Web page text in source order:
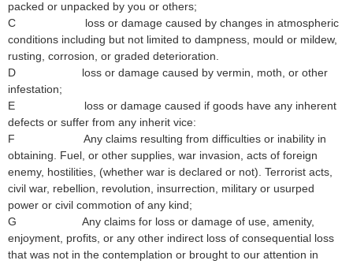
packed or unpacked by you or others;
C loss or damage caused by changes in atmospheric
conditions including but not limited to dampness, mould or mildew,
rusting, corrosion, or graded deterioration.
D loss or damage caused by vermin, moth, or other
infestation;
E loss or damage caused if goods have any inherent
defects or suffer from any inherit vice:
F Any claims resulting from difficulties or inability in
obtaining. Fuel, or other supplies, war invasion, acts of foreign
enemy, hostilities, (whether war is declared or not). Terrorist acts,
civil war, rebellion, revolution, insurrection, military or usurped
power or civil commotion of any kind;
G Any claims for loss or damage of use, amenity,
enjoyment, profits, or any other indirect loss of consequential loss
that was not in the contemplation or brought to our attention in